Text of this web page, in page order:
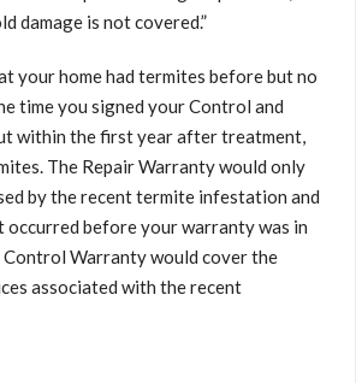
damage is not covered.”
your home had termites before but no
time you signed your Control and
within the first year after treatment,
The Repair Warranty would only
by the recent termite infestation and
occurred before your warranty was in
Control Warranty would cover the
associated with the recent